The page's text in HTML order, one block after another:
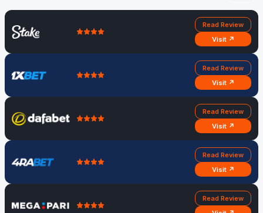
Read Review
Visit ↗
Read Review
Visit ↗
Read Review
Visit ↗
Read Review
Visit ↗
Read Review